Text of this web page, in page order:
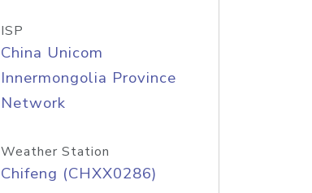
ISP
China Unicom
Innermongolia Province
Network
Weather Station
Chifeng (CHXX0286)